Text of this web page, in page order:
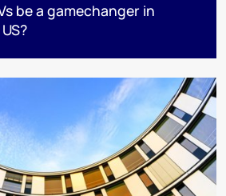
be a gamechanger in